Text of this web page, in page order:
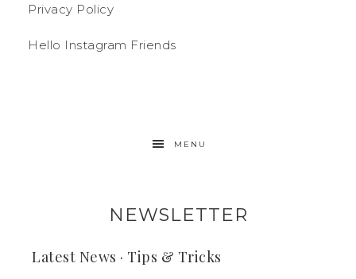
Privacy Policy
Hello Instagram Friends
MENU
NEWSLETTER
Latest News · Tips & Tricks